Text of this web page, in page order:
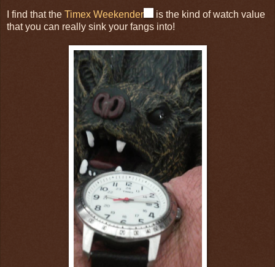
I find that the Timex Weekender
is the kind of watch value
that you can really sink your fangs into!